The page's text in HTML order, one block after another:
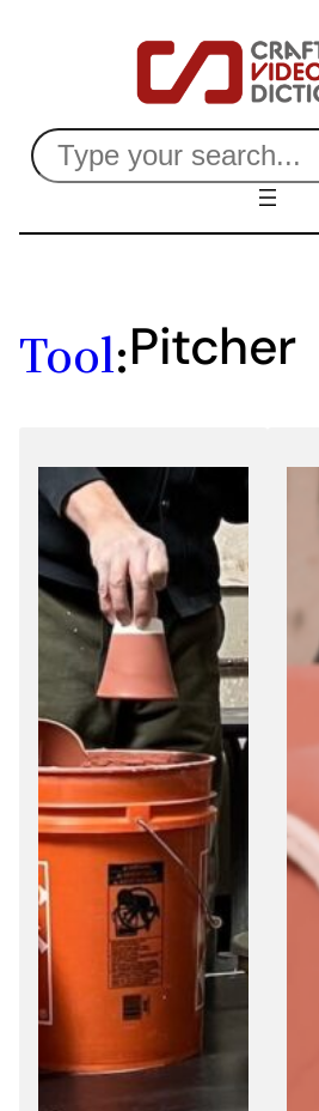
Search
Tool:Pitcher